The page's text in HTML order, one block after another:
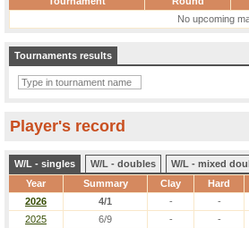
No upcoming
Tournaments results
Player's record
W/L - singles W/L - doubles
W/L - mixed
Year
Summary Clay Hard
2026 4/1 -
-
2025
6/9 -
-